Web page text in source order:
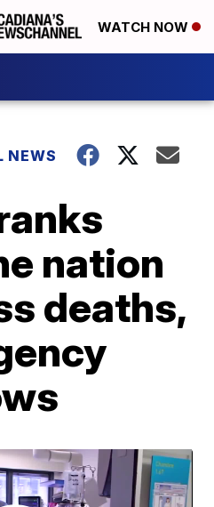
WATCH NOW
NEWS
nation
deaths,